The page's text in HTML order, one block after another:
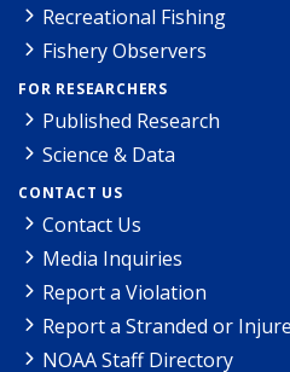
Recreational Fishing
Fishery Observers
FOR RESEARCHERS
Published Research
Science & Data
CONTACT US
Contact Us
Media Inquiries
Report a Violation
Report a Stranded or
NOAA Staff Directory